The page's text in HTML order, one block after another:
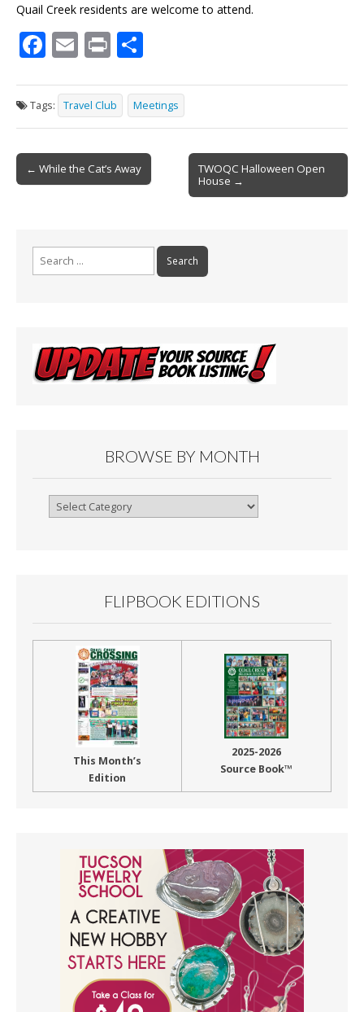
Quail Creek residents are welcome to attend.
F
e
b
o
o
E
ai
l
Pr
t ar
e
Tags: Travel Club Meetings
Post
navigation
← While the Cat’s Away
TWOQC Halloween Open
House →
BROWSE BY MONTH
Browse
FLIPBOOK EDITIONS
This Month’s
Edition
2025-2026
Source Book™